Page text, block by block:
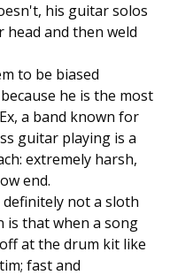
his guitar solos
and then weld
to be biased
he is the most
a band known for
guitar playing is a
extremely harsh,
end.
not a sloth
is that when a song
at the drum kit like
fast and